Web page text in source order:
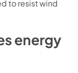
to resist wind
energy